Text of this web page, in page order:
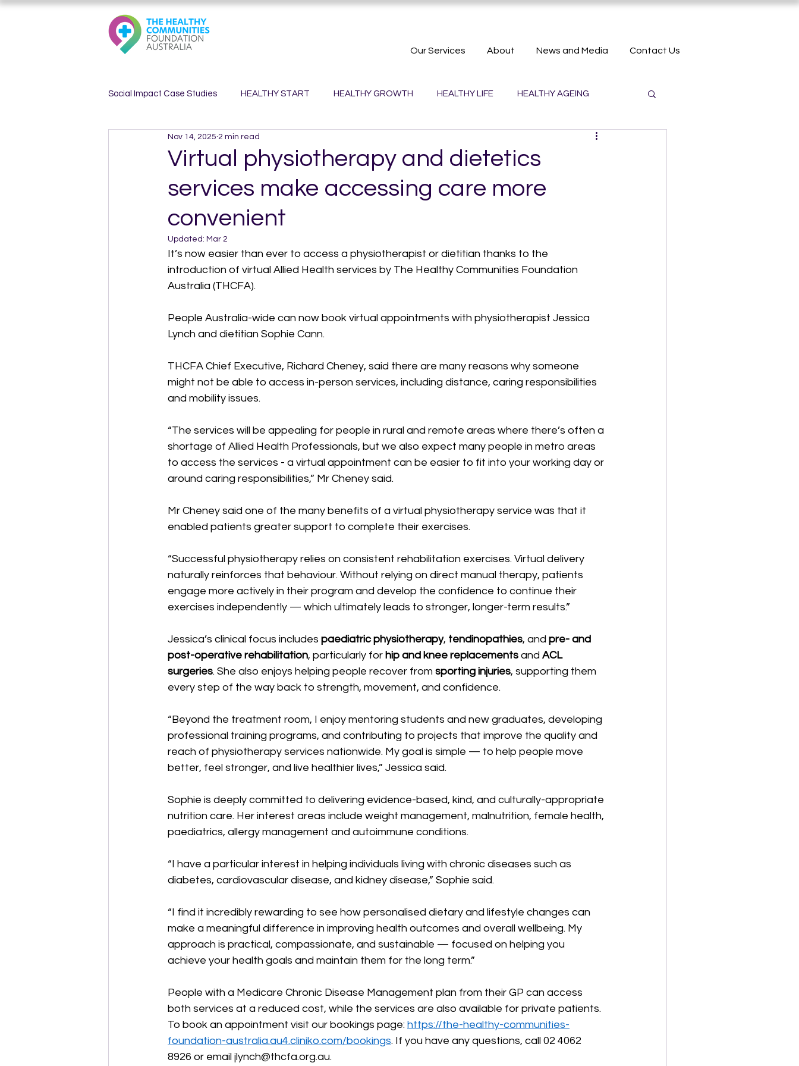
Our Services About News and Media Contact Us
Social Impact Case Studies HEALTHY START HEALTHY GROWTH HEALTHY LIFE HEALTHY AGEING
HEALTHY MINDS HEALTHY PLANET
Virtual physiotherapy and dietetics
services make accessing care more
convenient
Nov 14, 2025 2 min read
Updated: Mar 2
It’s now easier than ever to access a physiotherapist or dietitian thanks to the
introduction of virtual Allied Health services by The Healthy Communities Foundation
Australia (THCFA).
People Australia-wide can now book virtual appointments with physiotherapist Jessica
Lynch and dietitian Sophie Cann.
THCFA Chief Executive, Richard Cheney, said there are many reasons why someone
might not be able to access in-person services, including distance, caring responsibilities
and mobility issues.
“The services will be appealing for people in rural and remote areas where there’s often a
shortage of Allied Health Professionals, but we also expect many people in metro areas
to access the services - a virtual appointment can be easier to fit into your working day or
around caring responsibilities,” Mr Cheney said.
Mr Cheney said one of the many benefits of a virtual physiotherapy service was that it
enabled patients greater support to complete their exercises.
“Successful physiotherapy relies on consistent rehabilitation exercises. Virtual delivery
naturally reinforces that behaviour. Without relying on direct manual therapy, patients
engage more actively in their program and develop the confidence to continue their
exercises independently — which ultimately leads to stronger, longer-term results.”
Jessica’s clinical focus includes paediatric physiotherapy, tendinopathies, and pre- and
post-operative rehabilitation, particularly for hip and knee replacements and ACL
surgeries. She also enjoys helping people recover from sporting injuries, supporting them
every step of the way back to strength, movement, and confidence.
“Beyond the treatment room, I enjoy mentoring students and new graduates, developing
professional training programs, and contributing to projects that improve the quality and
reach of physiotherapy services nationwide. My goal is simple — to help people move
better, feel stronger, and live healthier lives,” Jessica said.
Sophie is deeply committed to delivering evidence-based, kind, and culturally-appropriate
nutrition care. Her interest areas include weight management, malnutrition, female health,
paediatrics, allergy management and autoimmune conditions.
“I have a particular interest in helping individuals living with chronic diseases such as
diabetes, cardiovascular disease, and kidney disease,” Sophie said.
“I find it incredibly rewarding to see how personalised dietary and lifestyle changes can
make a meaningful difference in improving health outcomes and overall wellbeing. My
approach is practical, compassionate, and sustainable — focused on helping you
achieve your health goals and maintain them for the long term.”
People with a Medicare Chronic Disease Management plan from their GP can access
both services at a reduced cost, while the services are also available for private patients.
To book an appointment visit our bookings page: https://the-healthy-communities-
foundation-australia.au4.cliniko.com/bookings. If you have any questions, call 02 4062
8926 or email jlynch@thcfa.org.au.